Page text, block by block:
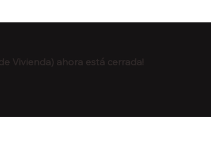
Vivienda) ahora está cerrada!